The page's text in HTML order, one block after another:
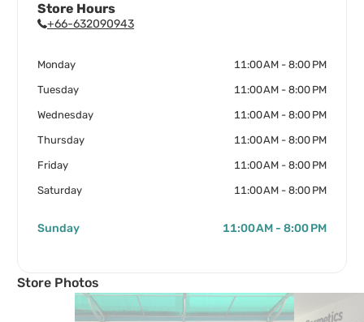
Store Hours
+66-632090943
Monday 11:00 AM - 8:00 PM
Tuesday 11:00 AM - 8:00 PM
Wednesday 11:00 AM - 8:00 PM
Thursday 11:00 AM - 8:00 PM
Friday 11:00 AM - 8:00 PM
Saturday 11:00 AM - 8:00 PM
Sunday 11:00 AM - 8:00 PM
Store Photos